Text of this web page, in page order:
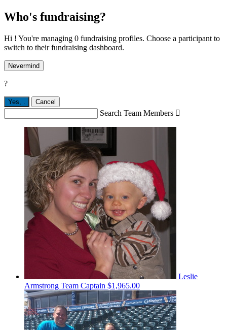
Who's fundraising?
Hi ! You're managing 0 fundraising profiles. Choose a participant to
switch to their fundraising dashboard.
Nevermind
?
Yes, Cancel
Search Team Members 
Leslie
Armstrong Team Captain $1,965.00